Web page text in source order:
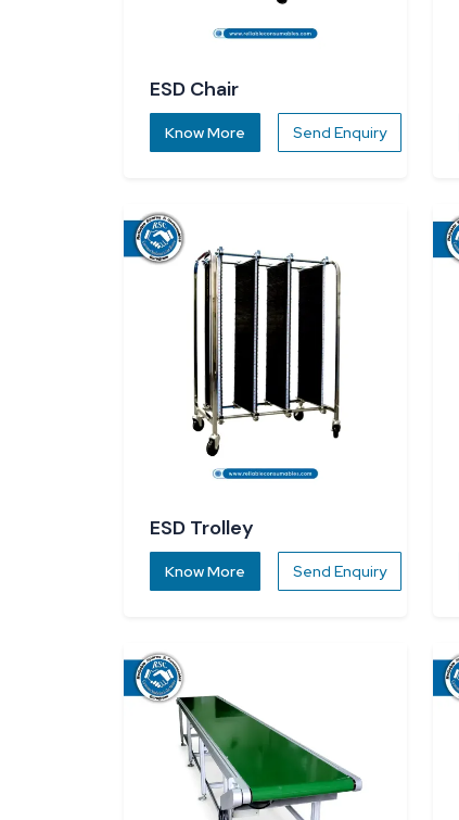
ESD Chair
Know More Send Enquiry
ESD Trolley
Know More Send Enquiry